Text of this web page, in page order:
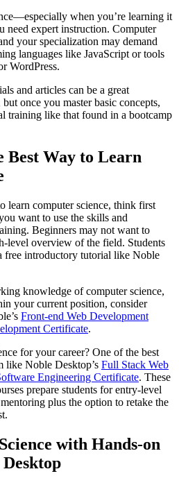
when you’re learning it
need expert instruction. Computer
your specialization may demand
languages like JavaScript or tools
WordPress.
and articles can be a great
once you master basic concepts,
training like that found in a bootcamp
Best Way to Learn
learn computer science, think first
want to use the skills and
Beginners may not want to
level overview of the field. Students
free introductory tutorial like Noble
knowledge of computer science,
your current position, consider
Front-end Web Development
Certificate.
for your career? One of the best
like Noble Desktop’s Full Stack Web
Engineering Certificate. These
prepare students for entry-level
plus the option to retake the
with Hands-on